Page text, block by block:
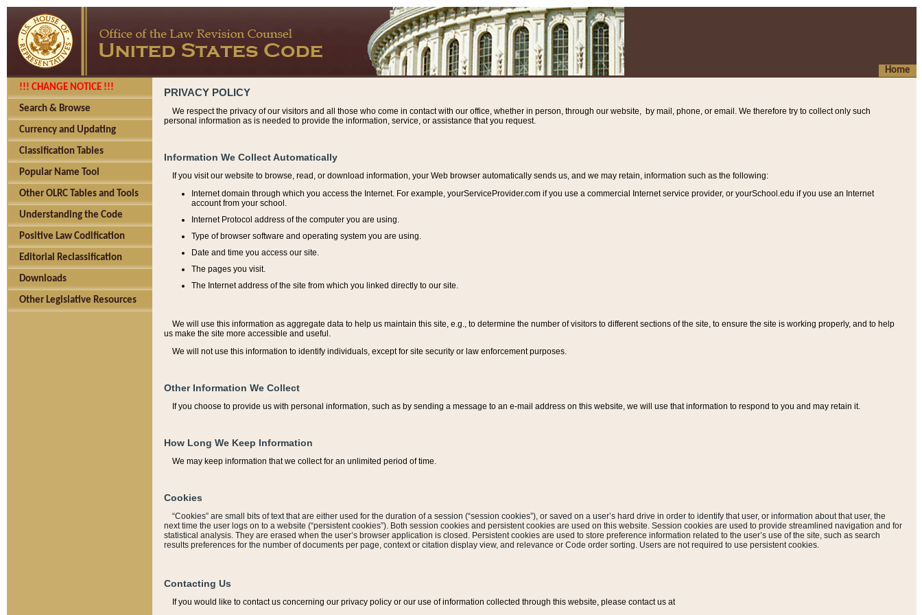
Home
!!! CHANGE NOTICE !!!
Search & Browse
Currency and Updating
Classification Tables
Popular Name Tool
Other OLRC Tables and Tools
Understanding the Code
Positive Law Codification
Editorial Reclassification
Downloads
Other Legislative Resources
PRIVACY POLICY
We respect the privacy of our visitors and all those who come in contact with our office, whether in person, through our website, by mail, phone, or email. We therefore try to collect only such
personal information as is needed to provide the information, service, or assistance that you request.
Information We Collect Automatically
If you visit our website to browse, read, or download information, your Web browser automatically sends us, and we may retain, information such as the following:
Internet domain through which you access the Internet. For example, yourServiceProvider.com if you use a commercial Internet service provider, or yourSchool.edu if you use an Internet
account from your school.
Internet Protocol address of the computer you are using.
Type of browser software and operating system you are using.
Date and time you access our site.
The pages you visit.
The Internet address of the site from which you linked directly to our site.
We will use this information as aggregate data to help us maintain this site, e.g., to determine the number of visitors to different sections of the site, to ensure the site is working properly, and to help
us make the site more accessible and useful.
We will not use this information to identify individuals, except for site security or law enforcement purposes.
Other Information We Collect
If you choose to provide us with personal information, such as by sending a message to an e-mail address on this website, we will use that information to respond to you and may retain it.
How Long We Keep Information
We may keep information that we collect for an unlimited period of time.
Cookies
“Cookies” are small bits of text that are either used for the duration of a session (“session cookies”), or saved on a user’s hard drive in order to identify that user, or information about that user, the
next time the user logs on to a website (“persistent cookies”). Both session cookies and persistent cookies are used on this website. Session cookies are used to provide streamlined navigation and for
statistical analysis. They are erased when the user’s browser application is closed. Persistent cookies are used to store preference information related to the user’s use of the site, such as search
results preferences for the number of documents per page, context or citation display view, and relevance or Code order sorting. Users are not required to use persistent cookies.
Contacting Us
If you would like to contact us concerning our privacy policy or our use of information collected through this website, please contact us at